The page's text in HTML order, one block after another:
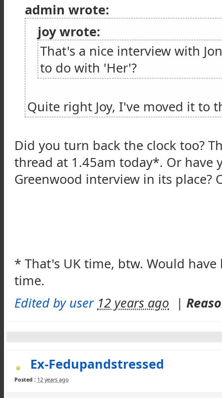
admin wrote:
joy wrote:
That's a nice interview with
to do with 'Her'?
Quite right Joy, I've moved it to
Did you turn back the clock too?
thread at 1.45am today*. Or have
Greenwood interview in its place?
* That's UK time, btw. Would
time.
Edited by user 12 years ago |
Ex-Fedupandstressed
Posted : 12 years ago